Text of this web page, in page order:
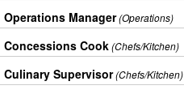
Operations Manager(Operations)
Concessions Cook(Chefs/Kitchen)
Culinary Supervisor(Chefs/Kitchen)